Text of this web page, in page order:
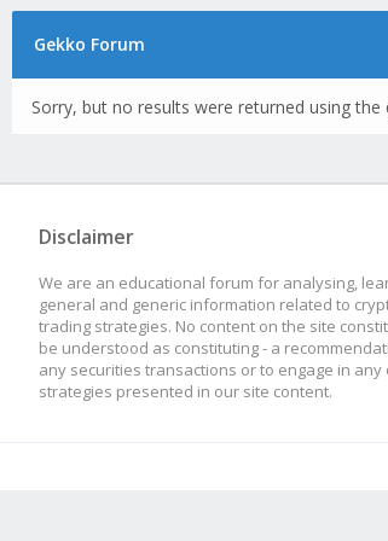
Gekko Forum
Sorry, but no results were returned using
Disclaimer
We are an educational forum for analysing,
general and generic information related to
trading strategies. No content on the site
be understood as constituting - a
any securities transactions or to engage in
strategies presented in our site content.